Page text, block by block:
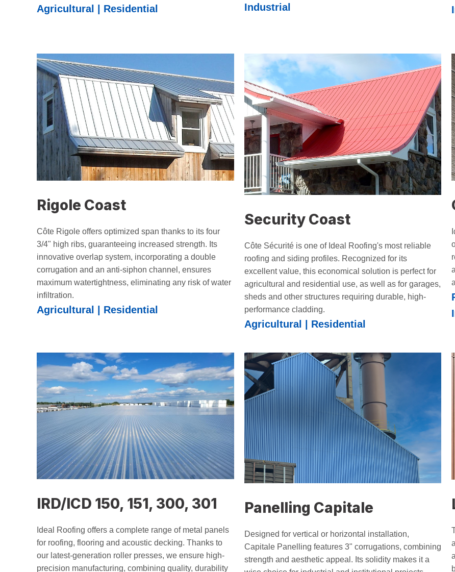
Agricultural | Residential
Industrial
Rigole Coast
Côte Rigole offers optimized span thanks to its four
3/4" high ribs, guaranteeing increased strength. Its
innovative overlap system, incorporating a double
corrugation and an anti-siphon channel, ensures
maximum watertightness, eliminating any risk of water
infiltration.
Agricultural | Residential
Security Coast
Côte Sécurité is one of Ideal Roofing's most reliable
roofing and siding profiles. Recognized for its
excellent value, this economical solution is perfect for
agricultural and residential use, as well as for garages,
sheds and other structures requiring durable, high-
performance cladding.
Agricultural | Residential
IRD/ICD 150, 151, 300, 301
Ideal Roofing offers a complete range of metal panels
for roofing, flooring and acoustic decking. Thanks to
our latest-generation roller presses, we ensure high-
precision manufacturing, combining quality, durability
Panelling Capitale
Designed for vertical or horizontal installation,
Capitale Panelling features 3" corrugations, combining
strength and aesthetic appeal. Its solidity makes it a